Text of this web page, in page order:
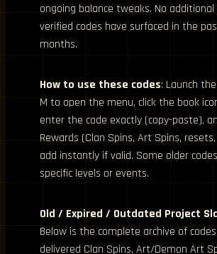
ongoing balance tweaks. No
verified codes have surfaced in the
months.
How to use these codes: Launch
M to open the menu, click the book
enter the code exactly (copy-paste),
Rewards (Clan Spins, Art Spins, resets,
add instantly if valid. Some older
specific levels or events.
Old / Expired / Outdated Project
Below is the complete archive of
delivered Clan Spins, Art/Demon Art